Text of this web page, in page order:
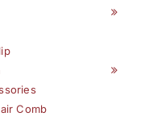
Comb